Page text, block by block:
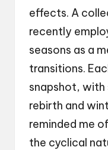
effects. A
recently
seasons as a
transitions.
snapshot, with
rebirth and
reminded me
the cyclical